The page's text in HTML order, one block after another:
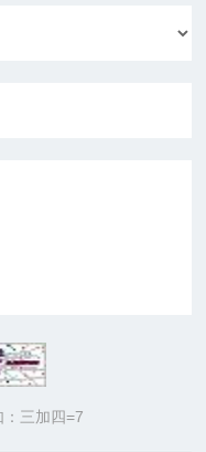
三加四=7